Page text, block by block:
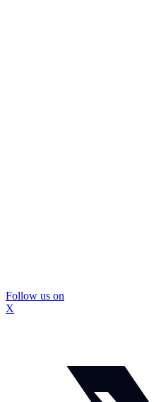
Follow us on
X